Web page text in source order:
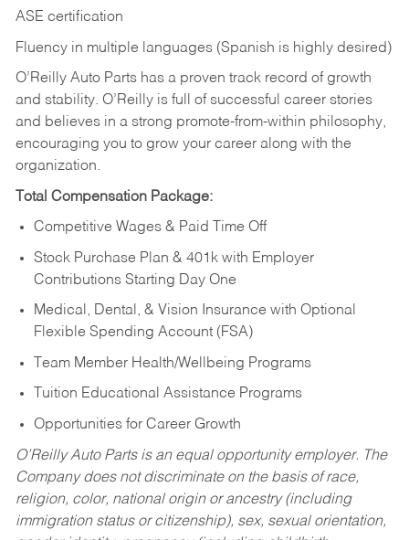
ASE certification
Fluency in multiple languages (Spanish is highly desired)
O’Reilly Auto Parts has a proven track record of growth
and stability. O’Reilly is full of successful career stories
and believes in a strong promote-from-within philosophy,
encouraging you to grow your career along with the
organization.
Total Compensation Package:
Competitive Wages & Paid Time Off
Stock Purchase Plan & 401k with Employer
Contributions Starting Day One
Medical, Dental, & Vision Insurance with Optional
Flexible Spending Account (FSA)
Team Member Health/Wellbeing Programs
Tuition Educational Assistance Programs
Opportunities for Career Growth
O’Reilly Auto Parts is an equal opportunity employer. The
Company does not discriminate on the basis of race,
religion, color, national origin or ancestry (including
immigration status or citizenship), sex, sexual orientation,